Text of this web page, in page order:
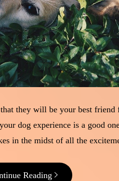
they will be your best friend
dog experience is a good
in the midst of all the
Reading